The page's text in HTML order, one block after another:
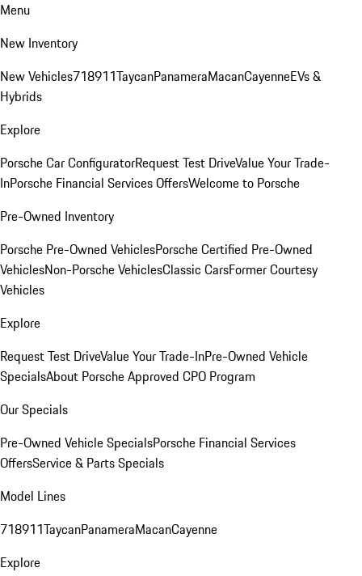
Menu
New Inventory
New Vehicles718911TaycanPanameraMacanCayenneEVs &
Hybrids
Explore
Porsche Car ConfiguratorRequest Test DriveValue Your Trade-
InPorsche Financial Services OffersWelcome to Porsche
Pre-Owned Inventory
Porsche Pre-Owned VehiclesPorsche Certified Pre-Owned
VehiclesNon-Porsche VehiclesClassic CarsFormer Courtesy
Vehicles
Explore
Request Test DriveValue Your Trade-InPre-Owned Vehicle
SpecialsAbout Porsche Approved CPO Program
Our Specials
Pre-Owned Vehicle SpecialsPorsche Financial Services
OffersService & Parts Specials
Model Lines
718911TaycanPanameraMacanCayenne
Explore